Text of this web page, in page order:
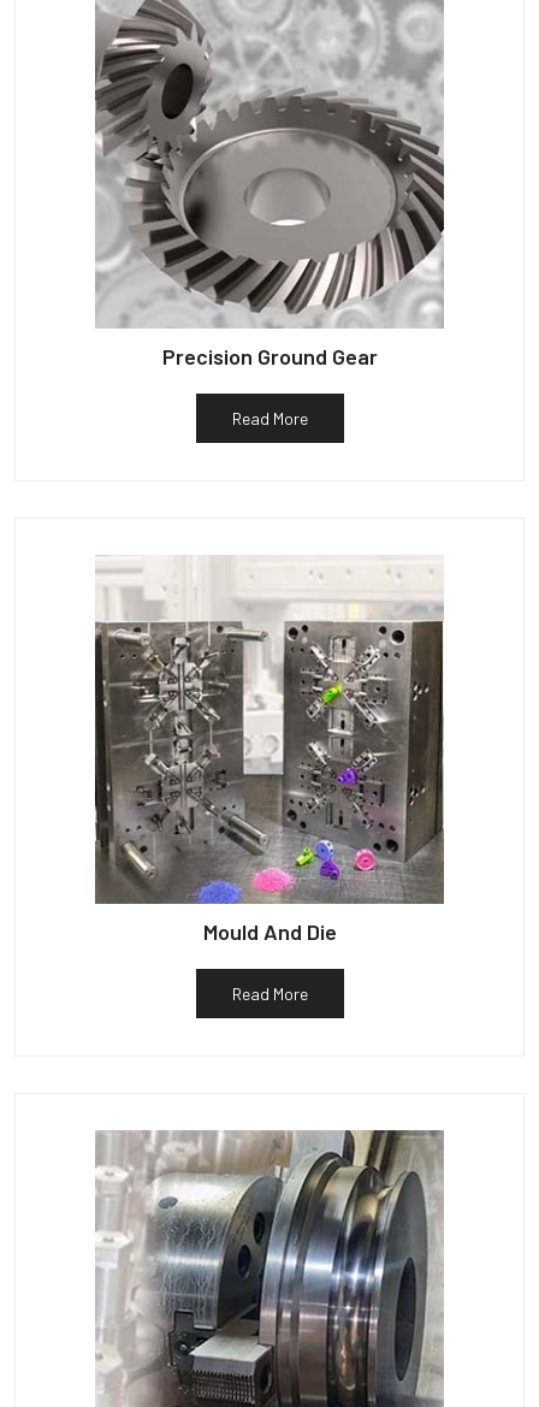
Precision Ground Gear
Read More
Mould And Die
Read More